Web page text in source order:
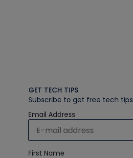
GET TECH TIPS
Subscribe to get free tech tips
Email Address
First Name